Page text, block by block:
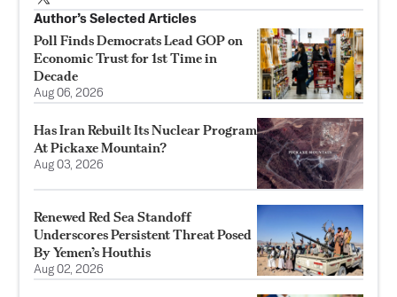
Author’s Selected Articles
Poll Finds Democrats Lead GOP on
Economic Trust for 1st Time in
Decade
Aug 06, 2026
Has Iran Rebuilt Its Nuclear Program
At Pickaxe Mountain?
Aug 03, 2026
Renewed Red Sea Standoff
Underscores Persistent Threat Posed
By Yemen’s Houthis
Aug 02, 2026